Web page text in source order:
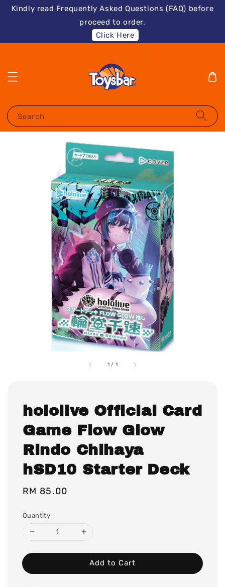
Kindly read Frequently Asked Questions (FAQ) before
proceed to order.
Click Here
Search
1 / 1
hololive Official Card
Game Flow Glow
Rindo Chihaya
hSD10 Starter Deck
Regular
RM 85.00
Quantity
Add to Cart